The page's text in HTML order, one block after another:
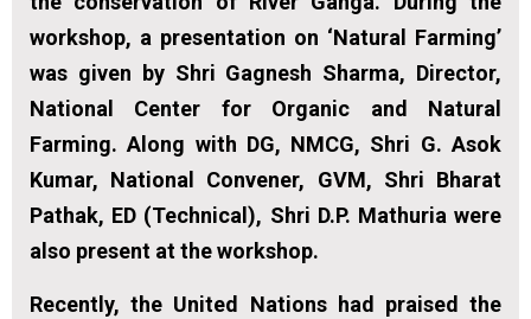
workshop, a presentation on ‘Natural Farming’
was given by Shri Gagnesh Sharma, Director,
National Center for Organic and Natural
Farming. Along with DG, NMCG, Shri G. Asok
Kumar, National Convener, GVM, Shri Bharat
Pathak, ED (Technical), Shri D.P. Mathuria were
also present at the workshop.
Recently, the United Nations had praised the